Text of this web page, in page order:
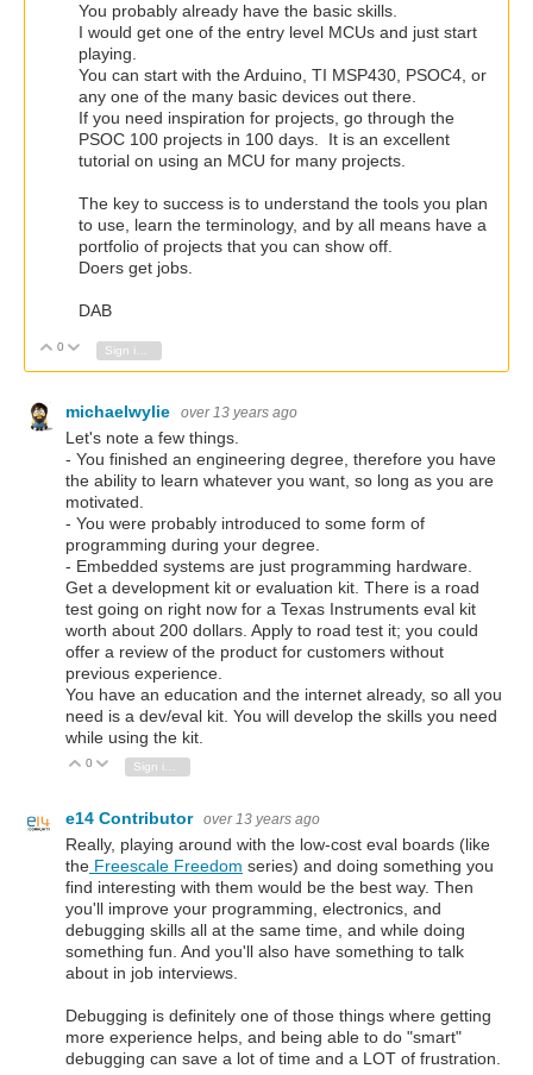
You probably already have the basic skills.
I would get one of the entry level MCUs and just start
playing.
You can start with the Arduino, TI MSP430, PSOC4, or
any one of the many basic devices out there.
If you need inspiration for projects, go through the
PSOC 100 projects in 100 days. It is an excellent
tutorial on using an MCU for many projects.
The key to success is to understand the tools you plan
to use, learn the terminology, and by all means have a
portfolio of projects that you can show off.
Doers get jobs.
DAB
Vote Up
0 Vote Down
michaelwylie over 13 years ago
Let's note a few things.
- You finished an engineering degree, therefore you have
the ability to learn whatever you want, so long as you are
motivated.
- You were probably introduced to some form of
programming during your degree.
- Embedded systems are just programming hardware.
Get a development kit or evaluation kit. There is a road
test going on right now for a Texas Instruments eval kit
worth about 200 dollars. Apply to road test it; you could
offer a review of the product for customers without
previous experience.
You have an education and the internet already, so all you
need is a dev/eval kit. You will develop the skills you need
while using the kit.
Vote Up
0 Vote Down
e14 Contributor over 13 years ago
Really, playing around with the low-cost eval boards (like
the Freescale Freedom series) and doing something you
find interesting with them would be the best way. Then
you'll improve your programming, electronics, and
debugging skills all at the same time, and while doing
something fun. And you'll also have something to talk
about in job interviews.
Debugging is definitely one of those things where getting
more experience helps, and being able to do "smart"
debugging can save a lot of time and a LOT of frustration.